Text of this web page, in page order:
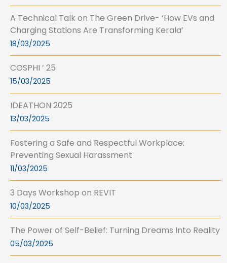
A Technical Talk on The Green Drive- ‘How EVs and
Charging Stations Are Transforming Kerala’
18/03/2025
COSPHI ‘ 25
15/03/2025
IDEATHON 2025
13/03/2025
Fostering a Safe and Respectful Workplace:
Preventing Sexual Harassment
11/03/2025
3 Days Workshop on REVIT
10/03/2025
The Power of Self-Belief: Turning Dreams Into Reality
05/03/2025